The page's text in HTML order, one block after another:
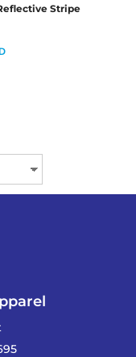
Stripe